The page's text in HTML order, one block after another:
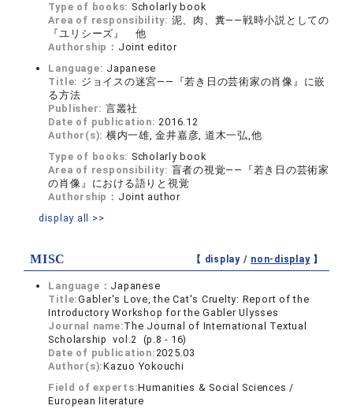
Type of books: Scholarly book
Area of responsibility: 泥、肉、糞――戦時小説としての
『ユリシーズ』 他
Authorship： Joint editor
Language: Japanese
Title: ジョイスの迷宮――『若き日の芸術家の肖像』に嵌
る方法
Publisher: 言叢社
Date of publication:2016.12
Author(s): 横内一雄, 金井嘉彦, 道木一弘,他
Type of books: Scholarly book
Area of responsibility: 盲者の視覚――『若き日の芸術家
の肖像』における語りと視覚
Authorship： Joint author
display all >>
MISC 【 display / non-display】
Language： Japanese
Title:Gabler's Love, the Cat's Cruelty: Report of the
Introductory Workshop for the Gabler Ulysses
Journal name:The Journal of International Textual
Scholarship vol.2 (p.8 - 16)
Date of publication:2025.03
Author(s):Kazuo Yokouchi
Field of experts:Humanities & Social Sciences /
European literature